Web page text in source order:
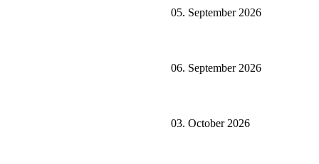
05. September 2026
06. September 2026
03. October 2026